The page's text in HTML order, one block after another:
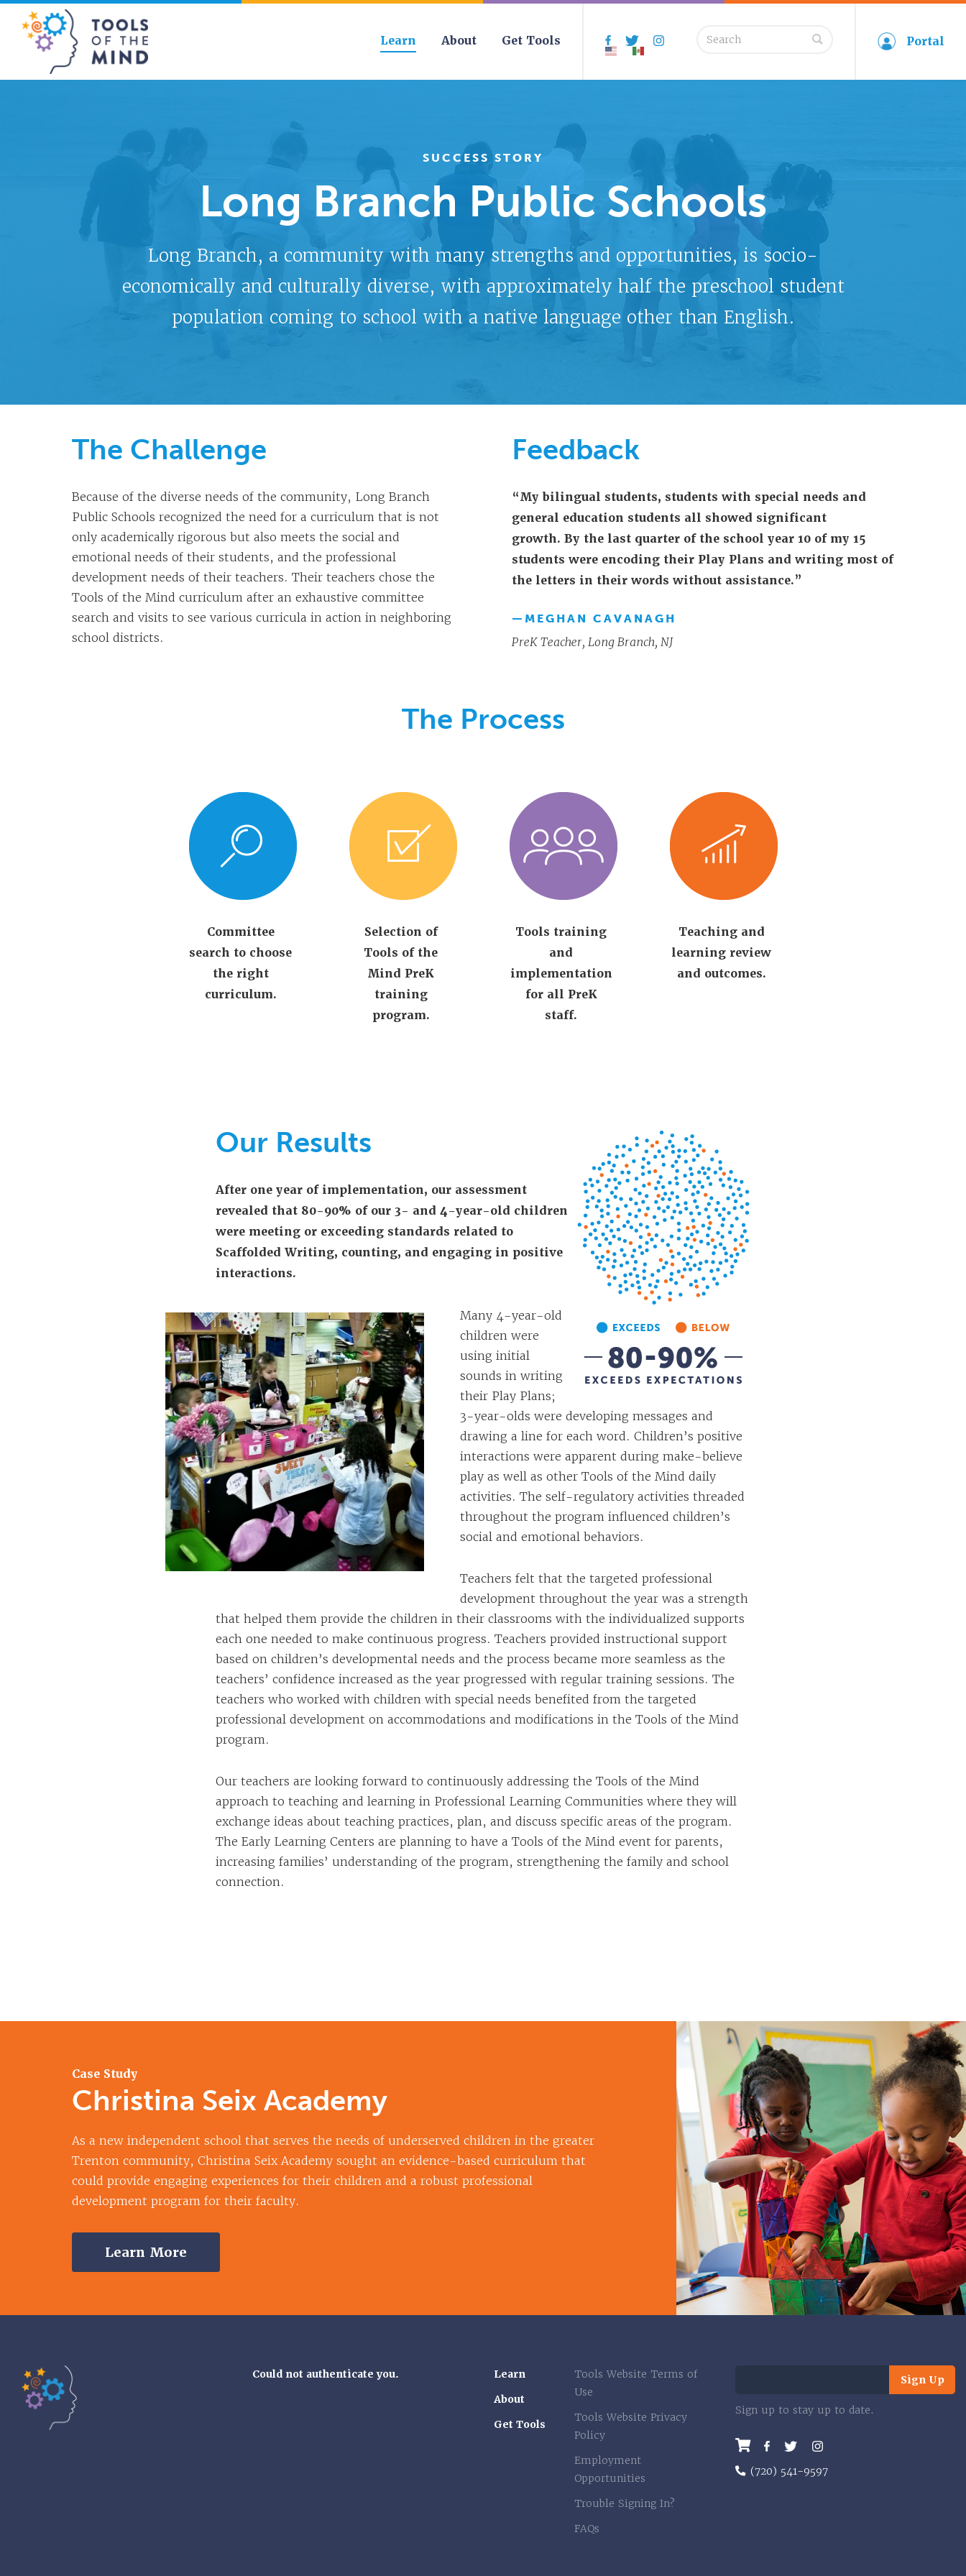
Learn About Get Tools Facebook
Twitter Instagram
Search
Portal
SUCCESS STORY
Long Branch Public Schools
Long Branch, a community with many strengths and opportunities, is socio-
economically and culturally diverse, with approximately half the preschool student
population coming to school with a native language other than English.
The Challenge
Because of the diverse needs of the community, Long Branch
Public Schools recognized the need for a curriculum that is not
only academically rigorous but also meets the social and
emotional needs of their students, and the professional
development needs of their teachers. Their teachers chose the
Tools of the Mind curriculum after an exhaustive committee
search and visits to see various curricula in action in neighboring
school districts.
Feedback
“My bilingual students, students with special needs and
general education students all showed significant
growth. By the last quarter of the school year 10 of my 15
students were encoding their Play Plans and writing most of
the letters in their words without assistance.”
—MEGHAN CAVANAGH
PreK Teacher, Long Branch, NJ
The Process
Committee
search to choose
the right
curriculum.
Selection of
Tools of the
Mind PreK
training
program.
Tools training
and
implementation
for all PreK
staff.
Teaching and
learning review
and outcomes.
Our Results
After one year of implementation, our assessment
revealed that 80-90% of our 3- and 4-year-old children
were meeting or exceeding standards related to
Scaffolded Writing, counting, and engaging in positive
interactions.
Many 4-year-old
children were
using initial
sounds in writing
their Play Plans;
3-year-olds were developing messages and
drawing a line for each word. Children’s positive
interactions were apparent during make-believe
play as well as other Tools of the Mind daily
activities. The self-regulatory activities threaded
throughout the program influenced children’s
social and emotional behaviors.
Teachers felt that the targeted professional
development throughout the year was a strength
that helped them provide the children in their classrooms with the individualized supports
each one needed to make continuous progress. Teachers provided instructional support
based on children’s developmental needs and the process became more seamless as the
teachers’ confidence increased as the year progressed with regular training sessions. The
teachers who worked with children with special needs benefited from the targeted
professional development on accommodations and modifications in the Tools of the Mind
program.
Our teachers are looking forward to continuously addressing the Tools of the Mind
approach to teaching and learning in Professional Learning Communities where they will
exchange ideas about teaching practices, plan, and discuss specific areas of the program.
The Early Learning Centers are planning to have a Tools of the Mind event for parents,
increasing families’ understanding of the program, strengthening the family and school
connection.
Case Study
Christina Seix Academy
As a new independent school that serves the needs of underserved children in the greater
Trenton community, Christina Seix Academy sought an evidence-based curriculum that
could provide engaging experiences for their children and a robust professional
development program for their faculty.
Learn More
Could not authenticate you.
Learn
About
Get Tools
Tools Website Terms of
Use
Tools Website Privacy
Policy
Employment
Opportunities
Trouble Signing In?
FAQs
Sign Up
Sign up to stay up to date.
Facebook
Twitter
(720) 541-9597